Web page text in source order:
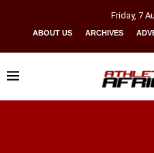
Friday, 7
ABOUT US ARCHIVES